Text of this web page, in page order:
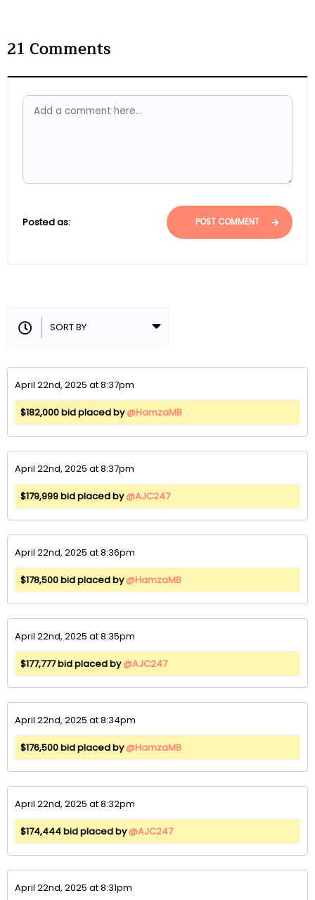
21 Comments
Posted as: POST COMMENT
April 22nd, 2025 at 8:37pm
$182,000 bid placed by@HamzaMB
April 22nd, 2025 at 8:37pm
$179,999 bid placed by@AJC247
April 22nd, 2025 at 8:36pm
$178,500 bid placed by@HamzaMB
April 22nd, 2025 at 8:35pm
$177,777 bid placed by@AJC247
April 22nd, 2025 at 8:34pm
$176,500 bid placed by@HamzaMB
April 22nd, 2025 at 8:32pm
$174,444 bid placed by@AJC247
April 22nd, 2025 at 8:31pm